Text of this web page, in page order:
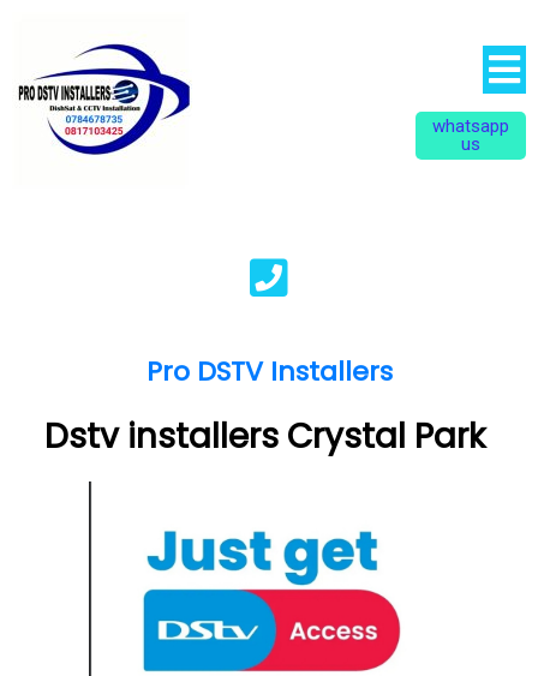
whatsapp
us
Pro DSTV Installers
Dstv installers Crystal Park